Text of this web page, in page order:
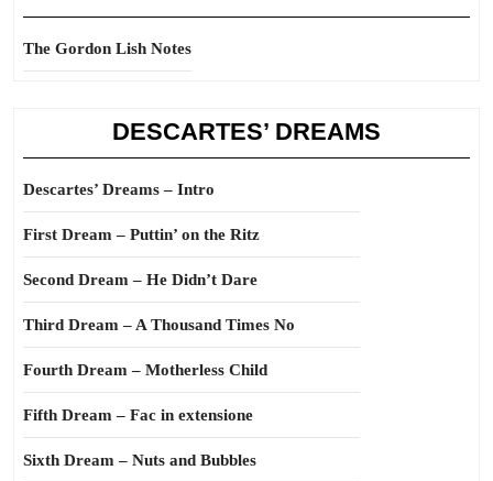
The Gordon Lish Notes
DESCARTES’ DREAMS
Descartes’ Dreams – Intro
First Dream – Puttin’ on the Ritz
Second Dream – He Didn’t Dare
Third Dream – A Thousand Times No
Fourth Dream – Motherless Child
Fifth Dream – Fac in extensione
Sixth Dream – Nuts and Bubbles